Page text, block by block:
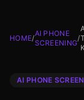
HOME/
AI PHONE
SCREENING
/
AI PHONE